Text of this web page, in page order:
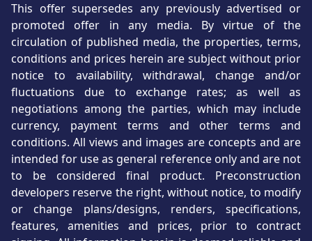
This offer supersedes any previously advertised or
promoted offer in any media. By virtue of the
circulation of published media, the properties, terms,
conditions and prices herein are subject without prior
notice to availability, withdrawal, change and/or
fluctuations due to exchange rates; as well as
negotiations among the parties, which may include
currency, payment terms and other terms and
conditions. All views and images are concepts and are
intended for use as general reference only and are not
to be considered final product. Preconstruction
developers reserve the right, without notice, to modify
or change plans/designs, renders, specifications,
features, amenities and prices, prior to contract